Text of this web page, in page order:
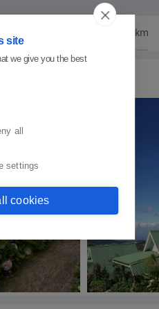
km
site
we give you the best
all
settings
cookies